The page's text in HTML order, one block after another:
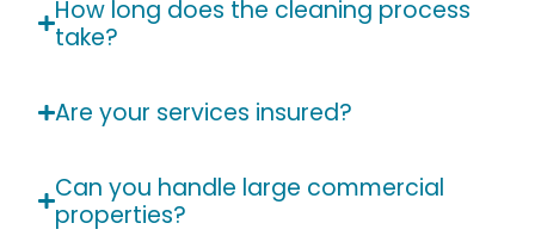
How long does the cleaning process
take?
Are your services insured?
Can you handle large commercial
properties?